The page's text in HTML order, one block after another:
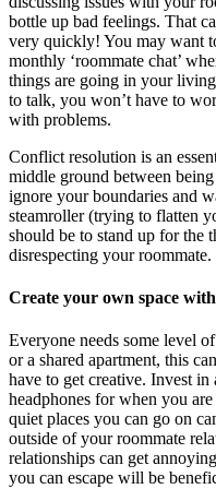
bottle up bad feelings. That
very quickly! You may want
monthly ‘roommate chat’
things are going in your
to talk, you won’t have to
with problems.
Conflict resolution is an
middle ground between
ignore your boundaries and
steamroller (trying to flatten
should be to stand up for the
disrespecting your roommate.
Create your own space
Everyone needs some level
or a shared apartment, this
have to get creative. Invest
headphones for when you
quiet places you can go on
outside of your roommate
relationships can get
you can escape will be